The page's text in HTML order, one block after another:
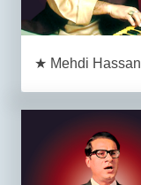
★ Mehdi Hassan